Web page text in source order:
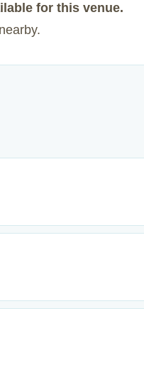
for this venue.